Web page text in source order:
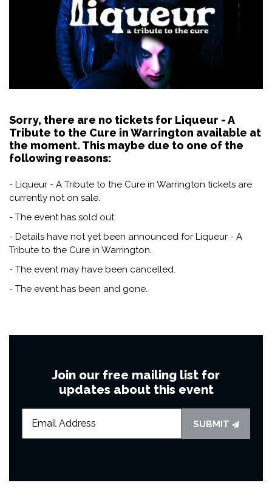
Sorry, there are no tickets for Liqueur - A
Tribute to the Cure in Warrington available at
the moment. This maybe due to one of the
following reasons:
- Liqueur - A Tribute to the Cure in Warrington tickets are
currently not on sale.
- The event has sold out.
- Details have not yet been announced for Liqueur - A
Tribute to the Cure in Warrington.
- The event may have been cancelled.
- The event has been and gone.
Join our free mailing list for
updates about this event
SUBMIT